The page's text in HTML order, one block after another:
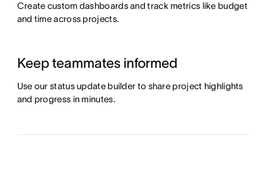
Create custom dashboards and track metrics like budget
and time across projects.
Keep teammates informed
Use our status update builder to share project highlights
and progress in minutes.